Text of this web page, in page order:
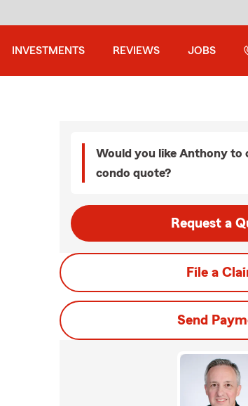
INVESTMENTS REVIEWS JOBS
Would you like Anthony to
condo quote?
Request a
File a
Send